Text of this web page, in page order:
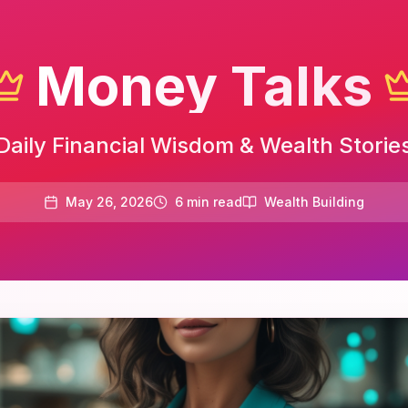
Money Talks
Financial Wisdom & Wealth
May 26, 2026 6 min read Wealth Building